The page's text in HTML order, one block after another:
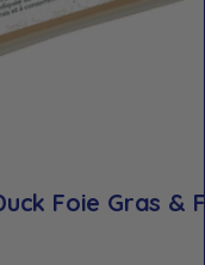
Foie Gras &